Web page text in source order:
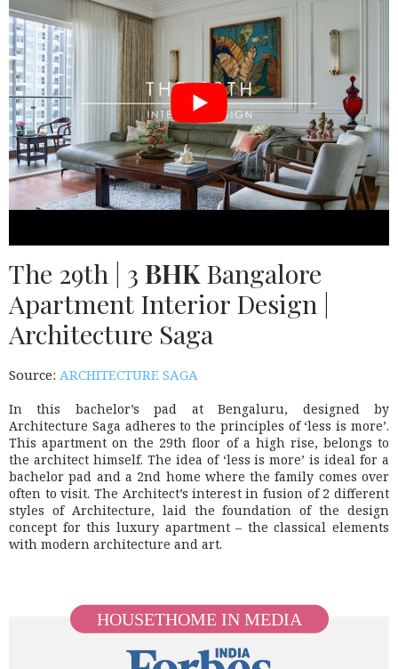
The 29th | 3 BHK Bangalore
Apartment Interior Design |
Architecture Saga
Source: ARCHITECTURE SAGA
In this bachelor’s pad at Bengaluru, designed by
Architecture Saga adheres to the principles of ‘less is more’.
This apartment on the 29th floor of a high rise, belongs to
the architect himself. The idea of ‘less is more’ is ideal for a
bachelor pad and a 2nd home where the family comes over
often to visit. The Architect’s interest in fusion of 2 different
styles of Architecture, laid the foundation of the design
concept for this luxury apartment – the classical elements
with modern architecture and art.
HOUSETHOME IN MEDIA